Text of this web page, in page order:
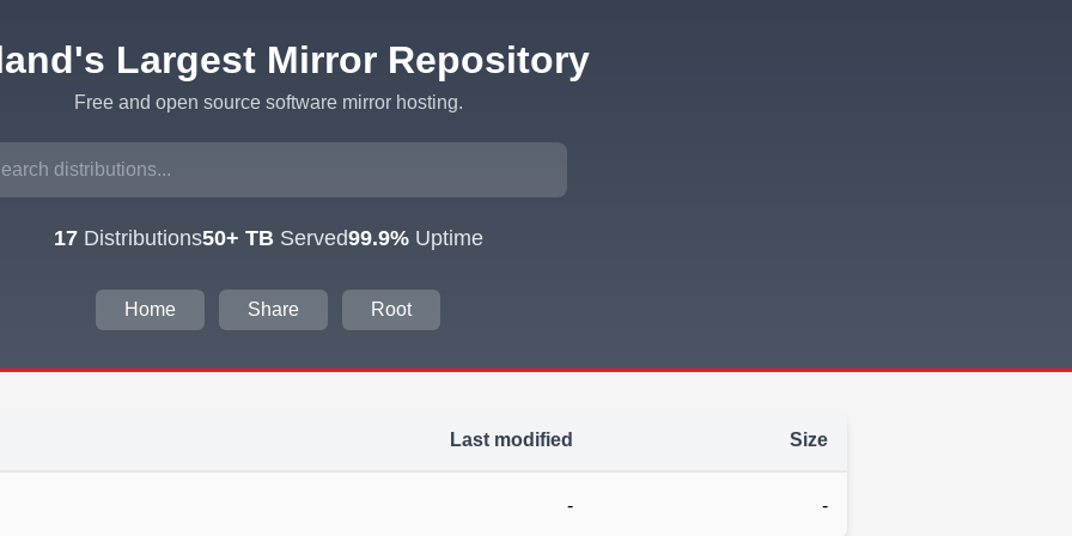
Largest Mirror Repository
Free and open source software mirror hosting.
17Distributions50+ TBServed99.9%Uptime
Home Share Root
Last modified Size
- -